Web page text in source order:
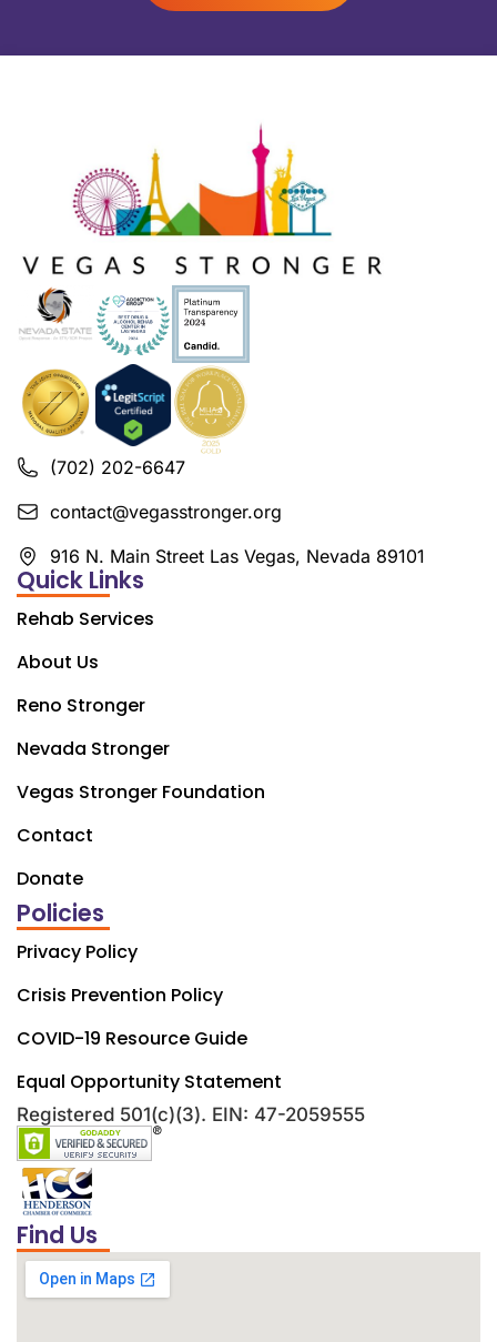
(702) 202-6647
contact@vegasstronger.org
916 N. Main Street Las Vegas, Nevada 89101
Quick Links
Rehab Services
About Us
Reno Stronger
Nevada Stronger
Vegas Stronger Foundation
Contact
Donate
Policies
Privacy Policy
Crisis Prevention Policy
COVID-19 Resource Guide
Equal Opportunity Statement
Registered 501(c)(3). EIN: 47-2059555
Find Us